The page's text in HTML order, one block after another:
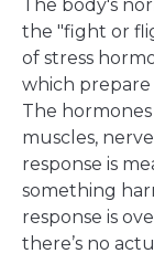
The body's
the "fight or
of stress
which
The
muscles,
response is
something
response is
there’s no